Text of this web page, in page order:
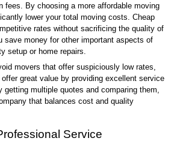
fees. By choosing a more affordable moving
lower your total moving costs. Cheap
rates without sacrificing the quality of
save money for other important aspects of
setup or home repairs.
movers that offer suspiciously low rates,
great value by providing excellent service
getting multiple quotes and comparing them,
that balances cost and quality
Service